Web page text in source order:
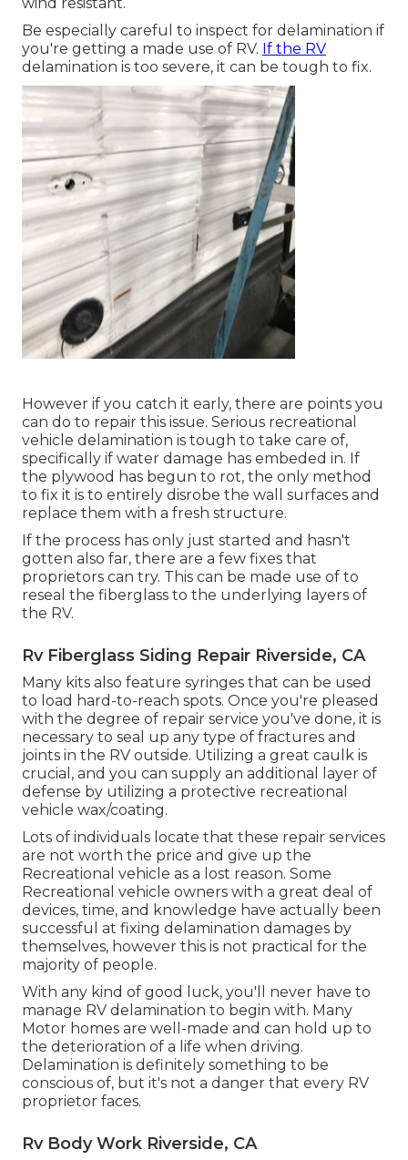
Be especially careful to inspect for delamination if
you're getting a made use of RV. If the RV
delamination is too severe, it can be tough to fix.
However if you catch it early, there are points you
can do to repair this issue. Serious recreational
vehicle delamination is tough to take care of,
specifically if water damage has embeded in. If
the plywood has begun to rot, the only method
to fix it is to entirely disrobe the wall surfaces and
replace them with a fresh structure.
If the process has only just started and hasn't
gotten also far, there are a few fixes that
proprietors can try. This can be made use of to
reseal the fiberglass to the underlying layers of
the RV.
Rv Fiberglass Siding Repair Riverside, CA
Many kits also feature syringes that can be used
to load hard-to-reach spots. Once you're pleased
with the degree of repair service you've done, it is
necessary to seal up any type of fractures and
joints in the RV outside. Utilizing a great caulk is
crucial, and you can supply an additional layer of
defense by utilizing a protective recreational
vehicle wax/coating.
Lots of individuals locate that these repair services
are not worth the price and give up the
Recreational vehicle as a lost reason. Some
Recreational vehicle owners with a great deal of
devices, time, and knowledge have actually been
successful at fixing delamination damages by
themselves, however this is not practical for the
majority of people.
With any kind of good luck, you'll never have to
manage RV delamination to begin with. Many
Motor homes are well-made and can hold up to
the deterioration of a life when driving.
Delamination is definitely something to be
conscious of, but it's not a danger that every RV
proprietor faces.
Rv Body Work Riverside, CA